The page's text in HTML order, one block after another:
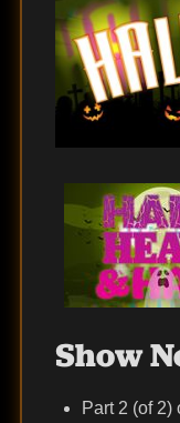
Show
Part 2 (of 2)